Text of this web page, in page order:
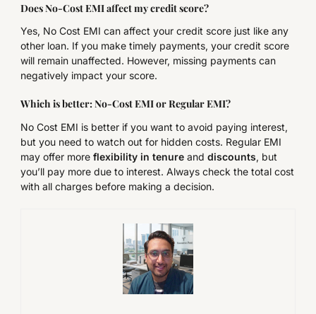
Does No-Cost EMI affect my credit score?
Yes, No Cost EMI can affect your credit score just like any
other loan. If you make timely payments, your credit score
will remain unaffected. However, missing payments can
negatively impact your score.
Which is better: No-Cost EMI orRegularEMI?
No Cost EMI is better if you want to avoid paying interest,
but you need to watch out for hidden costs. Regular EMI
may offer more flexibility in tenure and discounts, but
you’ll pay more due to interest. Always check the total cost
with all charges before making a decision.